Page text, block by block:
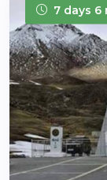
7 days 6